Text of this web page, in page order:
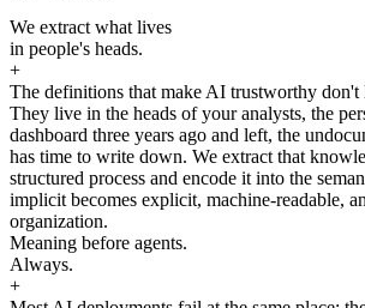
We extract what lives
in people's heads.
+
The definitions that make AI trustworthy don't
They live in the heads of your analysts, the
dashboard three years ago and left, the
has time to write down. We extract that
structured process and encode it into the
implicit becomes explicit, machine-readable,
organization.
Meaning before agents.
Always.
+